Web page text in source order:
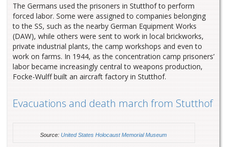
The Germans used the prisoners in Stutthof to perform
forced labor. Some were assigned to companies belonging
to the SS, such as the nearby German Equipment Works
(DAW), while others were sent to work in local brickworks,
private industrial plants, the camp workshops and even to
work on farms. In 1944, as the concentration camp prisoners’
labor became increasingly central to weapons production,
Focke-Wulff built an aircraft factory in Stutthof.
Evacuations and death march from Stutthof
Source: United States Holocaust Memorial Museum